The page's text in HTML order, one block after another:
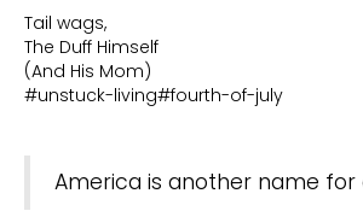
Tail wags,
The Duff Himself
(And His Mom)
#unstuck-living#fourth-of-july
America is another name